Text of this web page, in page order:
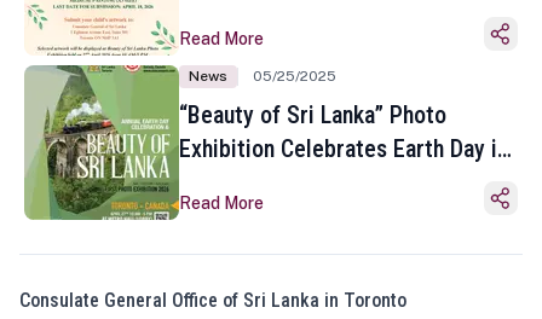
Read More
News 05/25/2025
“Beauty of Sri Lanka” Photo
Exhibition Celebrates Earth Day in
Read More
Consulate General Office of Sri Lanka in Toronto